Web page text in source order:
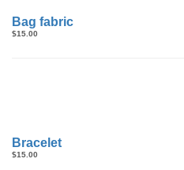
Bag fabric
$15.00
Bracelet
$15.00